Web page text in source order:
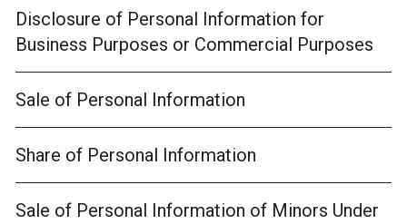
Disclosure of Personal Information for
Business Purposes or Commercial Purposes
Sale of Personal Information
Share of Personal Information
Sale of Personal Information of Minors Under